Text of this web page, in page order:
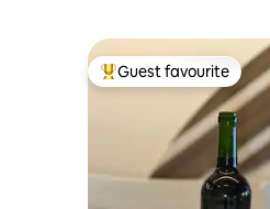
Top guest favourite
Guest favourite